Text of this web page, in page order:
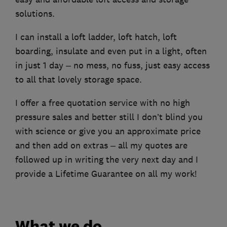
solutions.
I can install a loft ladder, loft hatch, loft
boarding, insulate and even put in a light, often
in just 1 day – no mess, no fuss, just easy access
to all that lovely storage space.
I offer a free quotation service with no high
pressure sales and better still I don’t blind you
with science or give you an approximate price
and then add on extras – all my quotes are
followed up in writing the very next day and I
provide a Lifetime Guarantee on all my work!